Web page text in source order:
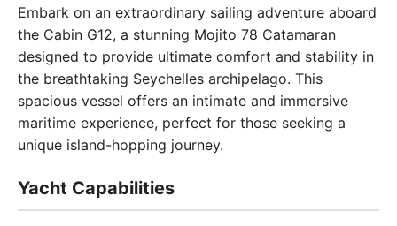
Embark on an extraordinary sailing adventure aboard
the Cabin G12, a stunning Mojito 78 Catamaran
designed to provide ultimate comfort and stability in
the breathtaking Seychelles archipelago. This
spacious vessel offers an intimate and immersive
maritime experience, perfect for those seeking a
unique island-hopping journey.
Yacht Capabilities